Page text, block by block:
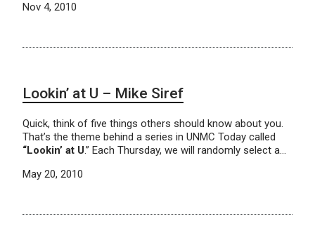
Nov 4, 2010
Lookin’ at U – Mike Siref
Quick, think of five things others should know about you.
That’s the theme behind a series in UNMC Today called
“Lookin’ at U.” Each Thursday, we will randomly select a…
May 20, 2010